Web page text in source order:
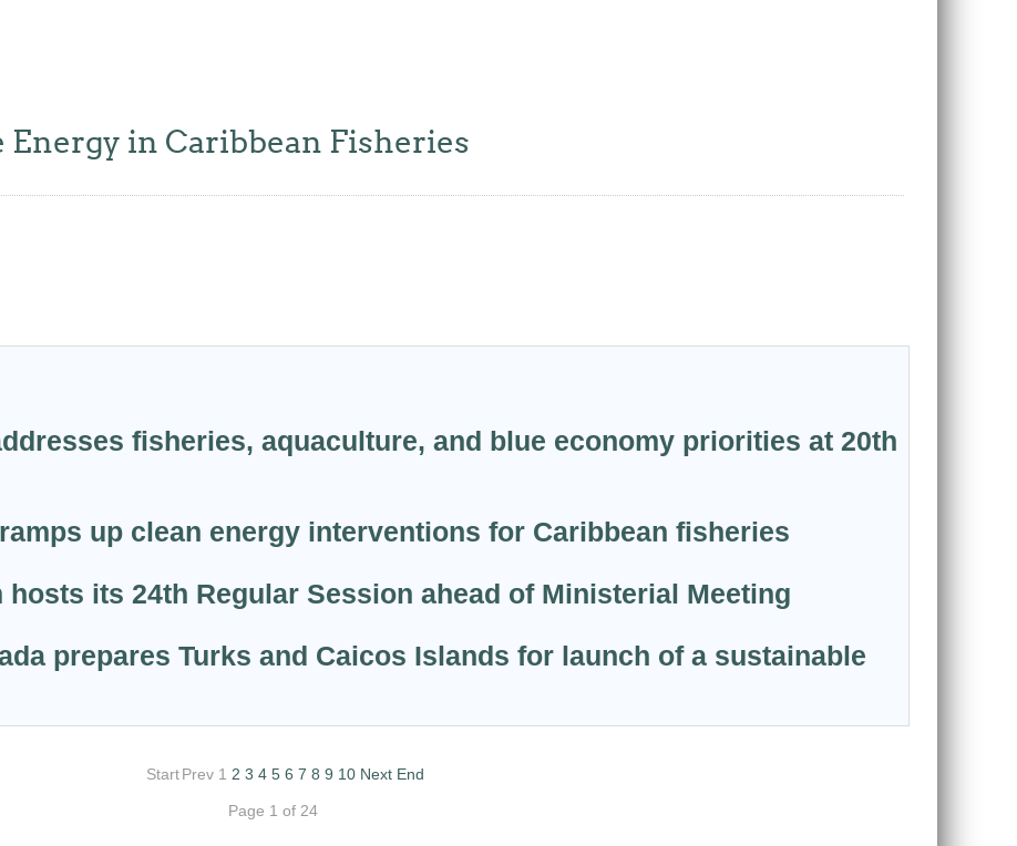
Energy in Caribbean Fisheries
fisheries, aquaculture, and blue economy priorities at 20th
up clean energy interventions for Caribbean fisheries
its 24th Regular Session ahead of Ministerial Meeting
prepares Turks and Caicos Islands for launch of a sustainable
StartPrev 1 2 3 4 5 6 7 8 9 10 Next End
Page 1 of 24